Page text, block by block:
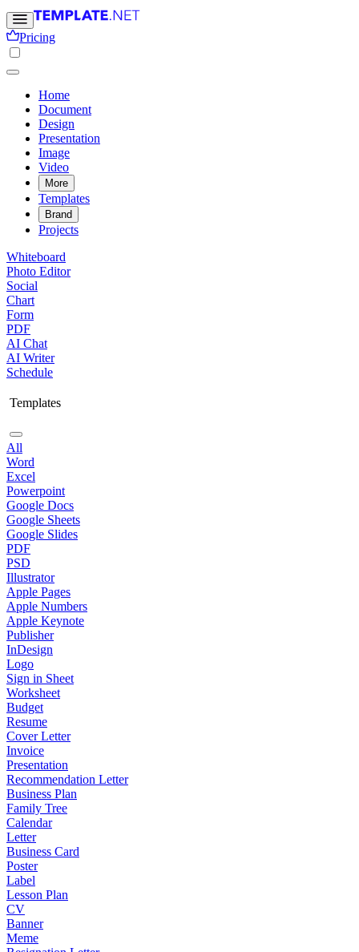
Pricing
Home
Document
Design
Presentation
Image
Video
More
Templates
Brand
Projects
Whiteboard
Photo Editor
Social
Chart
Form
PDF
AI Chat
AI Writer
Schedule
Templates
All
Word
Excel
Powerpoint
Google Docs
Google Sheets
Google Slides
PDF
PSD
Illustrator
Apple Pages
Apple Numbers
Apple Keynote
Publisher
InDesign
Logo
Sign in Sheet
Worksheet
Budget
Resume
Cover Letter
Invoice
Presentation
Recommendation Letter
Business Plan
Family Tree
Calendar
Letter
Business Card
Poster
Label
Lesson Plan
CV
Banner
Meme